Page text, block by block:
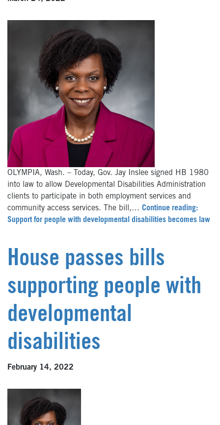
OLYMPIA, Wash. – Today, Gov. Jay Inslee signed HB 1980
into law to allow Developmental Disabilities Administration
clients to participate in both employment services and
community access services. The bill,… Continue reading:
Support for people with developmental disabilities becomes law
House passes bills
supporting people with
developmental
disabilities
February 14, 2022